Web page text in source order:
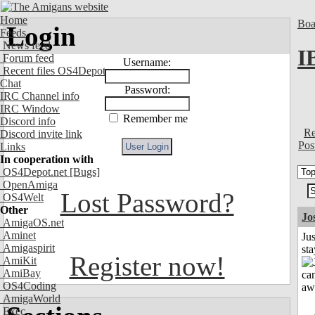
Home
Feeds
News feed
Forum feed
Recent files OS4Depot
Chat
IRC Channel info
IRC Window
Discord info
Discord invite link
Links
In cooperation with
OS4Depot.net [Bugs]
OpenAmiga
OS4Welt
Other
AmigaOS.net
Aminet
Amigaspirit
AmiKit
AmiBay
OS4Coding
AmigaWorld
Exec
Login
Username:
Password:
Remember me
Lost Password?
Register now!